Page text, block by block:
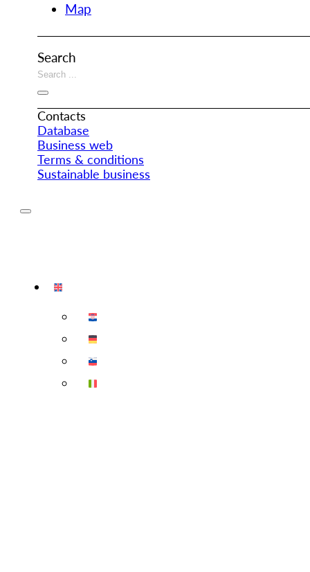
Map
Search
Contacts
Database
Business web
Terms & conditions
Sustainable business